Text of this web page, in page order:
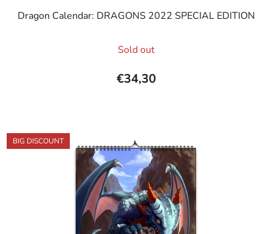
Dragon Calendar: DRAGONS 2022 SPECIAL EDITION
average
product
rating
out
of
5
stars.
Sold out
€34,30
BIG DISCOUNT